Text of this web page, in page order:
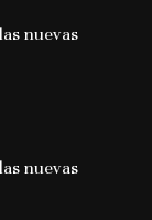
nuevas
nuevas